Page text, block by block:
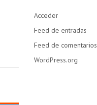
Acceder
Feed de entradas
Feed de comentarios
WordPress.org